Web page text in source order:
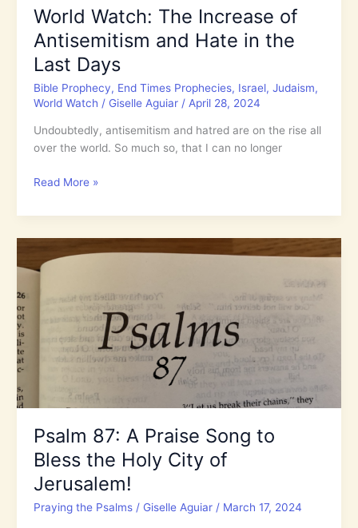
World Watch: The Increase of
Antisemitism and Hate in the
Last Days
Bible Prophecy, End Times Prophecies, Israel, Judaism,
World Watch / Giselle Aguiar / April 28, 2024
Undoubtedly, antisemitism and hatred are on the rise all
over the world. So much so, that I can no longer
World
The
Antisemitism
Read More »
Psalm 87: A Praise Song to
Bless the Holy City of
Jerusalem!
Praying the Psalms/ Giselle Aguiar / March 17, 2024